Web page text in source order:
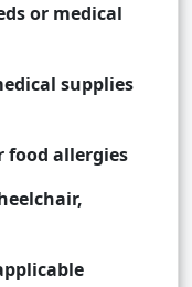
or medical
supplies
food allergies